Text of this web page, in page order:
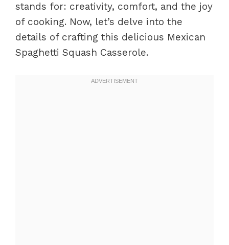
stands for: creativity, comfort, and the joy
of cooking. Now, let’s delve into the
details of crafting this delicious Mexican
Spaghetti Squash Casserole.